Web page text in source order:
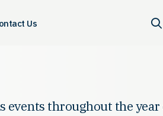
Us
events throughout the